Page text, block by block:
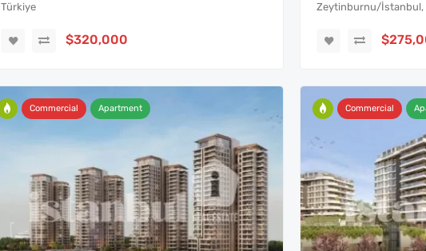
Türkiye
$320,000
Zeytinburnu/İstanbul,
Commercial Apartment Commercial